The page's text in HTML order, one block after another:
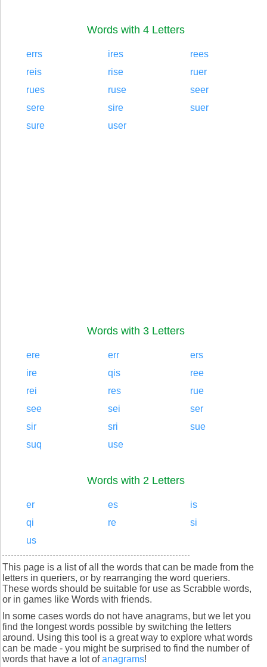
Words with 4 Letters
errs ires
rees
reis
rise
ruer
rues
ruse
seer
sere
sire
suer
sure
user
Words with 3 Letters
ere err
ers
ire
qis
ree
rei
res
rue
see
sei
ser
sir
sri
sue
suq
use
Words with 2 Letters
er es
is
qi
re
si
us
This page is a list of all the words that can be made from the
letters in queriers, or by rearranging the word queriers.
These words should be suitable for use as Scrabble words,
or in games like Words with friends.
In some cases words do not have anagrams, but we let you
find the longest words possible by switching the letters
around. Using this tool is a great way to explore what words
can be made - you might be surprised to find the number of
words that have a lot ofanagrams!